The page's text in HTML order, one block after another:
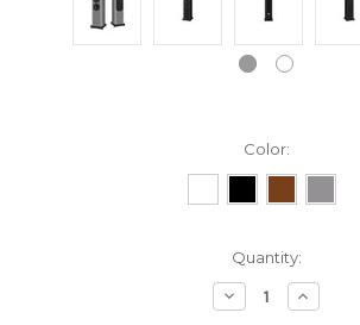
Color:
Quantity:
Decrease
Quantity:
Increase
Quantity: